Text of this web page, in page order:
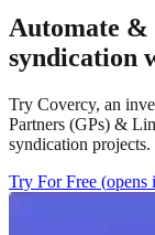
Automate
syndication
Try Covercy, an
Partners (GPs) &
syndication projects.
Try For Free (opens